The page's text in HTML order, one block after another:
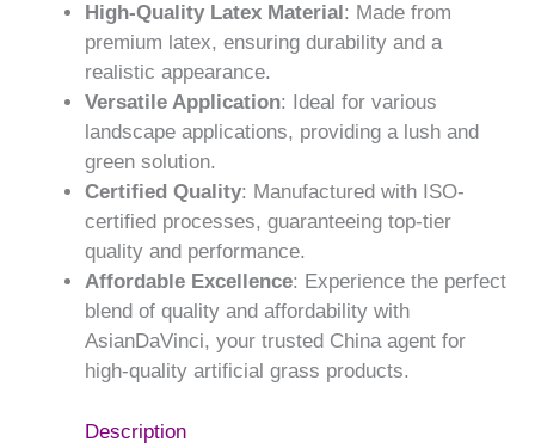
High-Quality Latex Material : Made from
premium latex, ensuring durability and a
realistic appearance.
Versatile Application: Ideal for various
landscape applications, providing a lush and
green solution.
Certified Quality: Manufactured with ISO-
certified processes, guaranteeing top-tier
quality and performance.
Affordable Excellence: Experience the perfect
blend of quality and affordability with
AsianDaVinci, your trusted China agent for
high-quality artificial grass products.
Description